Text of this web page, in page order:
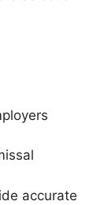
accurate